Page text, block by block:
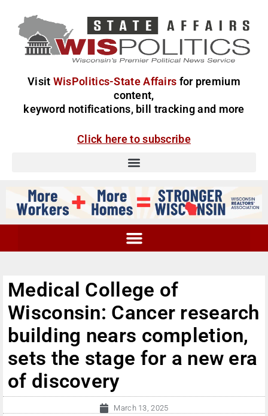
Visit WisPolitics-State Affairs for premium
content,
keyword notifications, bill tracking and more
Click here to subscribe
Medical College of
Wisconsin: Cancer research
building nears completion,
sets the stage for a new era
of discovery
March 13, 2025